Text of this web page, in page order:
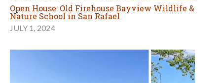
Open House: Old Firehouse Bayview Wildlife &
Nature School in San Rafael
JULY 1, 2024